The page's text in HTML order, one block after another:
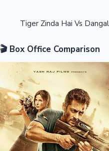
OTT News
Tiger Zinda Hai Vs
🎬 Box Office Comparison